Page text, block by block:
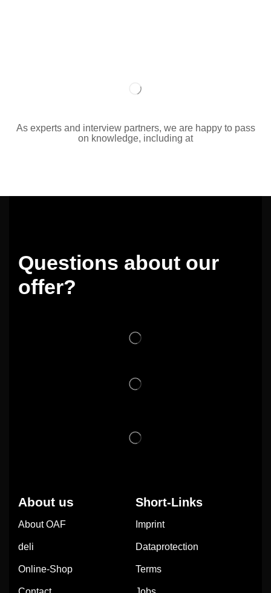
As experts and interview partners, we are happy to pass
on knowledge, including at
Questions about our
offer?
About us
About OAF
deli
Online-Shop
Short-Links
Imprint
Dataprotection
Terms